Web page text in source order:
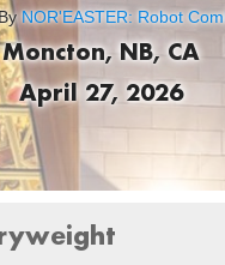
NOR'EASTER: Robot
Moncton, NB, CA
April 27, 2026